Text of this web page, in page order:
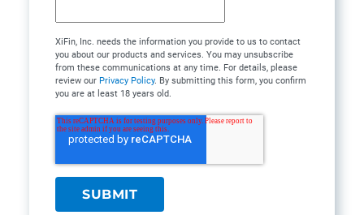
XiFin, Inc. needs the information you provide to us to contact
you about our products and services. You may unsubscribe
from these communications at any time. For details, please
review our Privacy Policy. By submitting this form, you confirm
you are at least 18 years old.